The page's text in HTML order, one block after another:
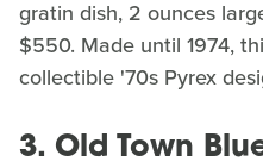
gratin dish, 2 ounces
$550. Made until 1974,
collectible '70s Pyrex
3. Old Town